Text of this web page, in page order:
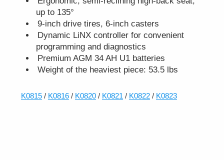
up to 135°
9-inch drive tires, 6-inch casters
Dynamic LiNX controller for convenient
programming and diagnostics
Premium AGM 34 AH U1 batteries
Weight of the heaviest piece: 53.5 lbs
K0815 / K0816 / K0820 / K0821 / K0822 / K0823